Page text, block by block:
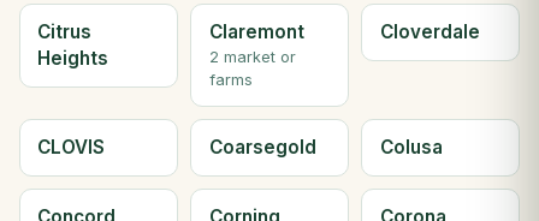
Citrus
Heights
Claremont
2 market or
farms
Cloverdale
CLOVIS Coarsegold Colusa